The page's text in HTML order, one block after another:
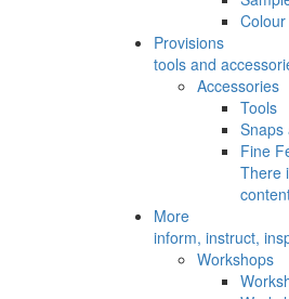
Provisions
tools and
Accessories
Tools
Snaps
Fine
There
More
inform, instruct,
Workshops